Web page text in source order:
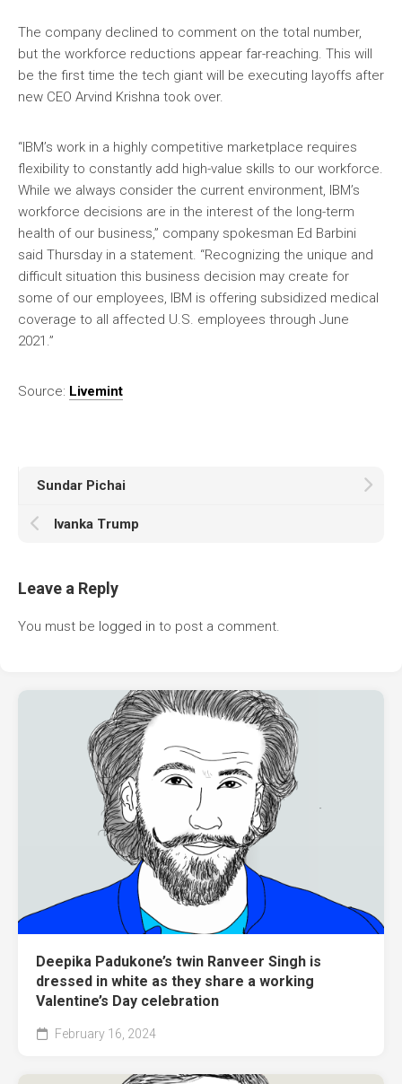
The company declined to comment on the total number,
but the workforce reductions appear far-reaching. This will
be the first time the tech giant will be executing layoffs after
new CEO Arvind Krishna took over.
“IBM’s work in a highly competitive marketplace requires
flexibility to constantly add high-value skills to our workforce.
While we always consider the current environment, IBM’s
workforce decisions are in the interest of the long-term
health of our business,” company spokesman Ed Barbini
said Thursday in a statement. “Recognizing the unique and
difficult situation this business decision may create for
some of our employees, IBM is offering subsidized medical
coverage to all affected U.S. employees through June
2021.”
Source: Livemint
Sundar Pichai
Ivanka Trump
Leave a Reply
You must be logged in to post a comment.
Deepika Padukone’s twin Ranveer Singh is
dressed in white as they share a working
Valentine’s Day celebration
February 16, 2024